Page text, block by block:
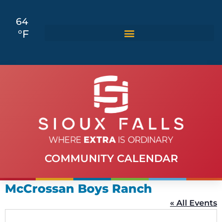
64
°F
COMMUNITY CALENDAR
McCrossan Boys Ranch
« All Events